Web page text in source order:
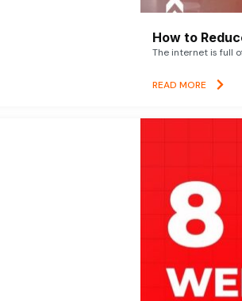
How to
The internet is full
READ MORE